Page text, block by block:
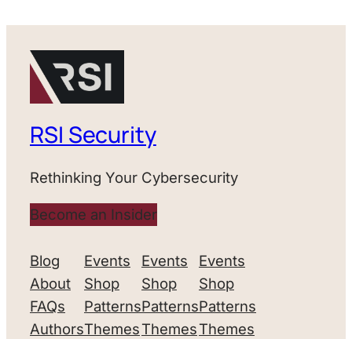
RSI Security
Rethinking Your Cybersecurity
Become an Insider
Blog
About
FAQs
Authors
Events
Shop
Patterns
Themes
Events
Shop
Patterns
Themes
Events
Shop
Patterns
Themes